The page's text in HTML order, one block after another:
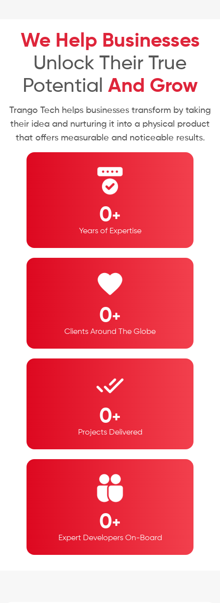
We Help Businesses
Unlock Their True
Potential And Grow
Trango Tech helps businesses transform by taking
their idea and nurturing it into a physical product
that offers measurable and noticeable results.
0+
Years of Expertise
0+
Clients Around The Globe
0+
Projects Delivered
0+
Expert Developers On-Board